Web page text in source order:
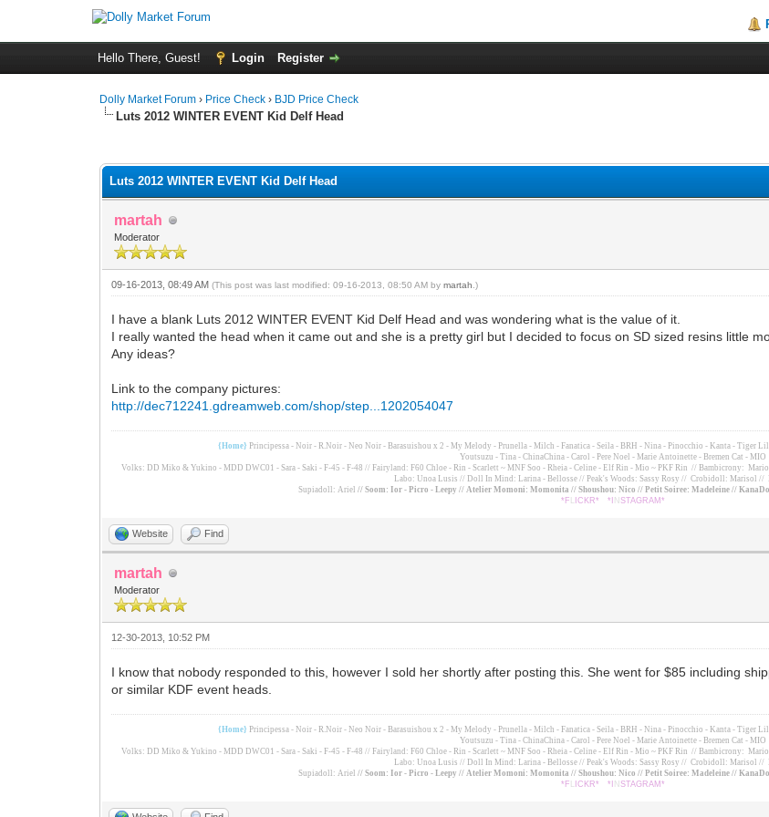
Hello There, Guest! Login Register
Dolly Market Forum › Price Check › BJD Price Check
Luts 2012 WINTER EVENT Kid Delf Head
Luts 2012 WINTER EVENT Kid Delf Head
martah
Moderator
09-16-2013, 08:49 AM(This post was last modified: 09-16-2013, 08:50 AM bymartah .)
I have a blank Luts 2012 WINTER EVENT Kid Delf Head and was wondering what is the value of it.
I really wanted the head when it came out and she is a pretty girl but I decided to focus on SD sized resins little
Any ideas?
Link to the company pictures:
http://dec712241.gdreamweb.com/shop/step...1202054047
{Home} Principessa - Noir - R.Noir - Neo Noir - Barasuishou x 2 - My Melody - Prunella - Milch - Fanatica - Seila - BRH - Nina - Pinocchio - Kanta - Tiger
Youtsuzu - Tina - ChinaChina - Carol - Pere Noel - Marie Antoinette - Bremen Cat - MIO
Volks: DD Miko & Yukino - MDD DWC01 - Sara - Saki - F-45 - F-48 // Fairyland: F60 Chloe - Rin - Scarlett ~ MNF Soo - Rheia - Celine - Elf Rin - Mio ~ PKF Rin // Bambicrony:
Labo: Unoa Lusis // Doll In Mind: Larina - Bellosse // Peak's Woods: Sassy Rosy // Crobidoll: Marisol //
Supiadoll: Ariel // Soom: Ior - Picro - Leepy // Atelier Momoni: Momonita // Shoushou: Nico // Petit Soiree: Madeleine //
*F L ICKR* *I N STAGRAM*
Website Find
martah
Moderator
12-30-2013, 10:52 PM
I know that nobody responded to this, however I sold her shortly after posting this. She went for $85 including
or similar KDF event heads.
{Home} Principessa - Noir - R.Noir - Neo Noir - Barasuishou x 2 - My Melody - Prunella - Milch - Fanatica - Seila - BRH - Nina - Pinocchio - Kanta - Tiger
Youtsuzu - Tina - ChinaChina - Carol - Pere Noel - Marie Antoinette - Bremen Cat - MIO
Volks: DD Miko & Yukino - MDD DWC01 - Sara - Saki - F-45 - F-48 // Fairyland: F60 Chloe - Rin - Scarlett ~ MNF Soo - Rheia - Celine - Elf Rin - Mio ~ PKF Rin // Bambicrony:
Labo: Unoa Lusis // Doll In Mind: Larina - Bellosse // Peak's Woods: Sassy Rosy // Crobidoll: Marisol //
Supiadoll: Ariel // Soom: Ior - Picro - Leepy // Atelier Momoni: Momonita // Shoushou: Nico // Petit Soiree: Madeleine //
*F L ICKR* *I N STAGRAM*